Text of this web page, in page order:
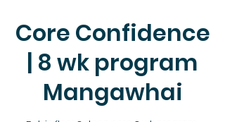
Core Confidence
| 8 wk program
Mangawhai